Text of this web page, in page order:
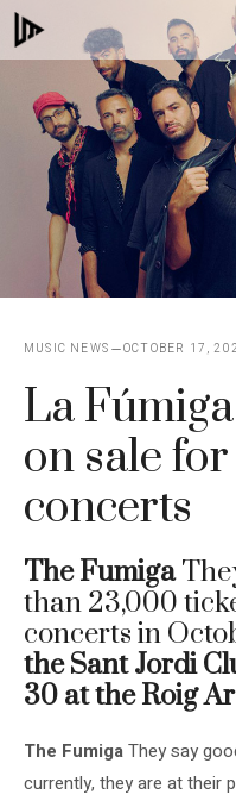
Skip
to
MUSIC NEWS OCTOBER 17,
La
on sale
concerts
The Fumiga
than 23,000
concerts in
the Sant Jordi
30 at the Roig
The FumigaThey say
currently, they are at their